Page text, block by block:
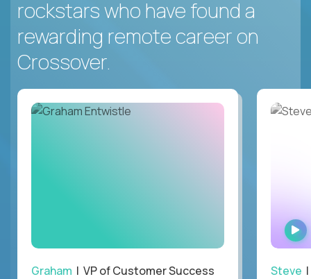
rockstars who have found a
rewarding remote career on
Crossover.
Graham | VP of Customer Success Steve